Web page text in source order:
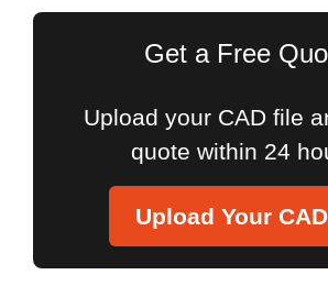
Get a Free
Upload your CAD file
quote within 24
Upload Your